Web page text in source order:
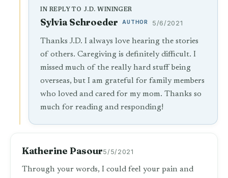
IN REPLY TO J.D. WININGER
Sylvia Schroeder AUTHOR 5/6/2021
Thanks J.D. I always love hearing the stories
of others. Caregiving is definitely difficult. I
missed much of the really hard stuff being
overseas, but I am grateful for family members
who loved and cared for my mom. Thanks so
much for reading and responding!
Katherine Pasour5/5/2021
Through your words, I could feel your pain and